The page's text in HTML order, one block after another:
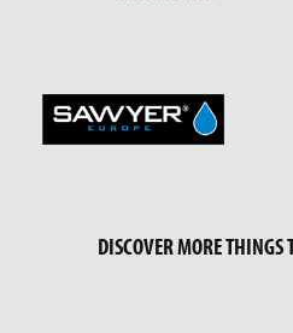
DISCOVER MORE THINGS